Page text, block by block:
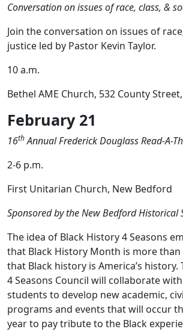
Conversation on issues of race, class, &
Join the conversation on issues of
justice led by Pastor Kevin Taylor.
10 a.m.
Bethel AME Church, 532 County
February 21
16thAnnual Frederick Douglass Read-A-
2-6 p.m.
First Unitarian Church, New Bedford
Sponsored by the New Bedford Historical
The idea of Black History 4 Seasons
that Black History Month is more
that Black history is America’s history.
4 Seasons Council will collaborate
students to develop new academic,
programs and events that will occur
year to pay tribute to the Black